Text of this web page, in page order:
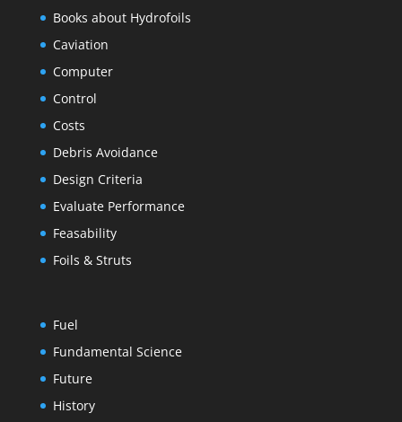
Books about Hydrofoils
Caviation
Computer
Control
Costs
Debris Avoidance
Design Criteria
Evaluate Performance
Feasability
Foils & Struts
Fuel
Fundamental Science
Future
History